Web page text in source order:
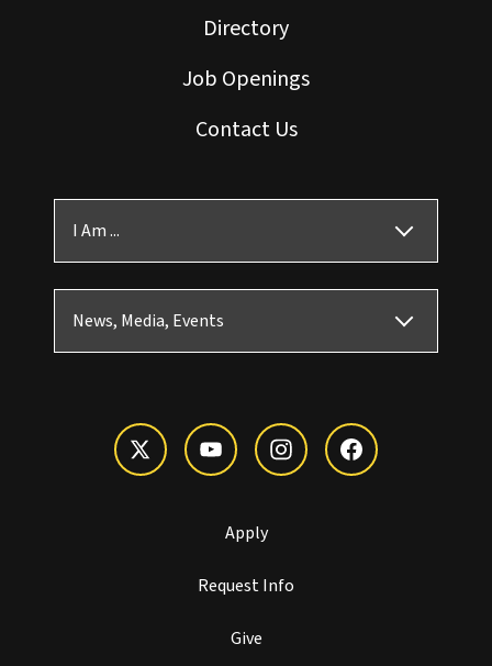
Directory
Job Openings
Contact Us
I Am ...
News, Media, Events
Apply
Request Info
Give